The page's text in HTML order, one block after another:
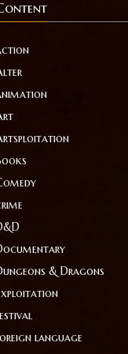
& Dragons
language